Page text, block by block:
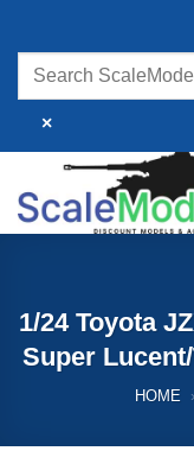
content
×
1/24 Toyota
Super
HOME